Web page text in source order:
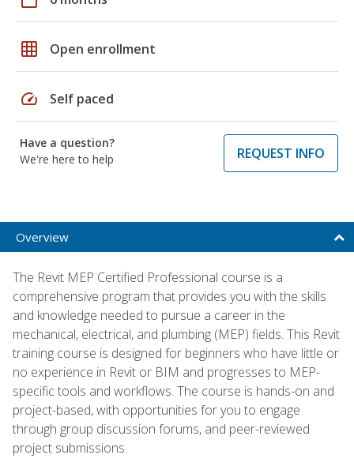
grid_on Open enrollment
speed Self paced
Have a question?
We're here to help
REQUEST INFO
Overview
The Revit MEP Certified Professional course is a
comprehensive program that provides you with the skills
and knowledge needed to pursue a career in the
mechanical, electrical, and plumbing (MEP) fields. This Revit
training course is designed for beginners who have little or
no experience in Revit or BIM and progresses to MEP-
specific tools and workflows. The course is hands-on and
project-based, with opportunities for you to engage
through group discussion forums, and peer-reviewed
project submissions.